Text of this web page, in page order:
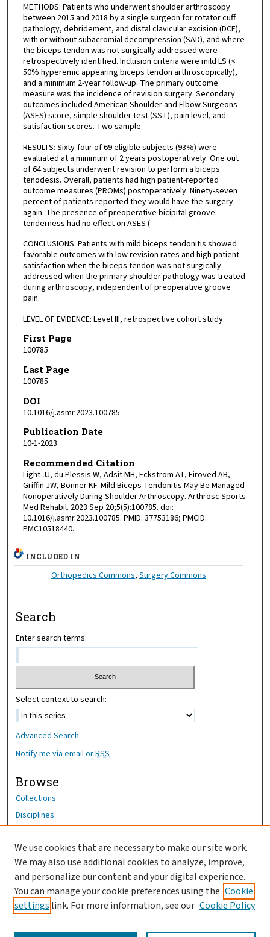
METHODS: Patients who underwent shoulder arthroscopy
between 2015 and 2018 by a single surgeon for rotator cuff
pathology, debridement, and distal clavicular excision (DCE),
with or without subacromial decompression (SAD), and where
the biceps tendon was not surgically addressed were
retrospectively identified. Inclusion criteria were mild LS (<
50% hyperemic appearing biceps tendon arthroscopically),
and a minimum 2-year follow-up. The primary outcome
measure was the incidence of revision surgery. Secondary
outcomes included American Shoulder and Elbow Surgeons
(ASES) score, simple shoulder test (SST), pain level, and
satisfaction scores. Two sample
RESULTS: Sixty-four of 69 eligible subjects (93%) were
evaluated at a minimum of 2 years postoperatively. One out
of 64 subjects underwent revision to perform a biceps
tenodesis. Overall, patients had high patient-reported
outcome measures (PROMs) postoperatively. Ninety-seven
percent of patients reported they would have the surgery
again. The presence of preoperative bicipital groove
tenderness had no effect on ASES (
CONCLUSIONS: Patients with mild biceps tendonitis showed
favorable outcomes with low revision rates and high patient
satisfaction when the biceps tendon was not surgically
addressed when the primary shoulder pathology was treated
during arthroscopy, independent of preoperative groove
pain.
LEVEL OF EVIDENCE: Level III, retrospective cohort study.
First Page
100785
Last Page
100785
DOI
10.1016/j.asmr.2023.100785
Publication Date
10-1-2023
Recommended Citation
Light JJ, du Plessis W, Adsit MH, Eckstrom AT, Firoved AB,
Griffin JW, Bonner KF. Mild Biceps Tendonitis May Be Managed
Nonoperatively During Shoulder Arthroscopy. Arthrosc Sports
Med Rehabil. 2023 Sep 20;5(5):100785. doi:
10.1016/j.asmr.2023.100785. PMID: 37753186; PMCID:
PMC10518440.
INCLUDED IN
Orthopedics Commons, Surgery Commons
Search
Enter search terms:
Select context to search:
Advanced Search
Notify me via email orRSS
Browse
Collections
Disciplines
Author Corner
Author FAQ
OhioHealth News Link
We use cookies that are necessary to make our site work.
We may also use additional cookies to analyze, improve,
and personalize our content and your digital experience.
You can manage your cookie preferences using the Cookie
settings link. For more information, see our Cookie Policy